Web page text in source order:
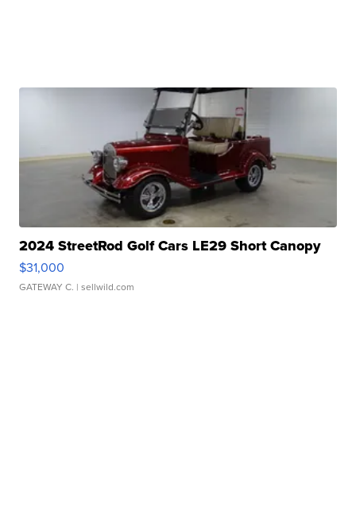
2024 StreetRod Golf Cars LE29 Short Canopy
$31,000
GATEWAY C. | sellwild.com